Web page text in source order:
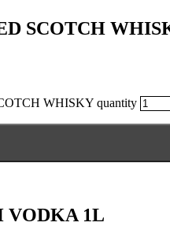
SCOTCH
WHISKY quantity
VODKA 1L